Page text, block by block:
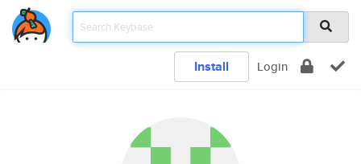
Install Login